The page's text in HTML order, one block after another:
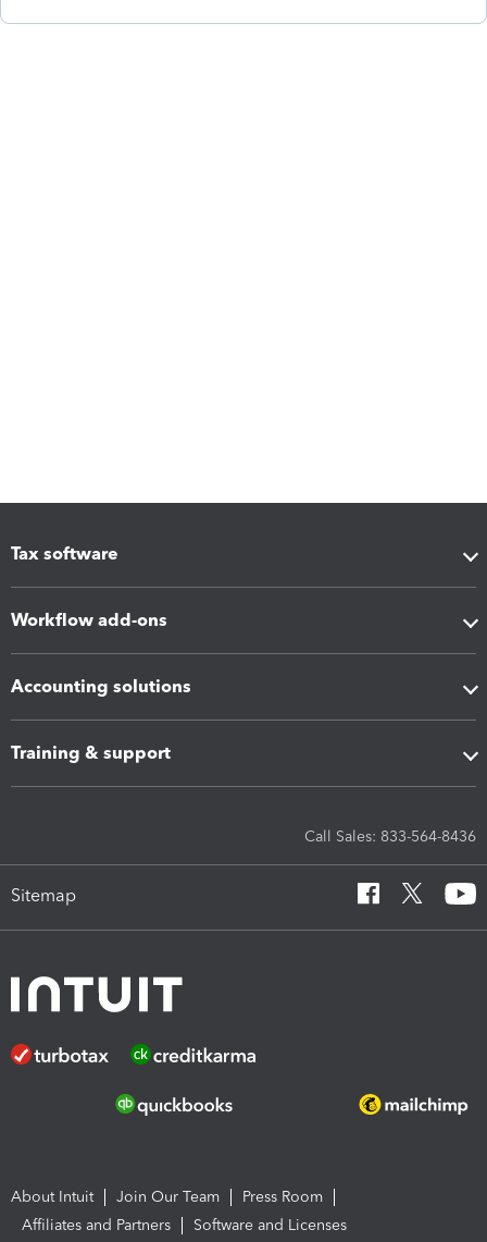
Tax software
Workflow add-ons
Accounting solutions
Training & support
Call Sales: 833-564-8436
Sitemap
About Intuit Join Our Team
Press Room
Affiliates and Partners
Software and Licenses